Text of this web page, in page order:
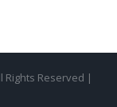
Rights Reserved |